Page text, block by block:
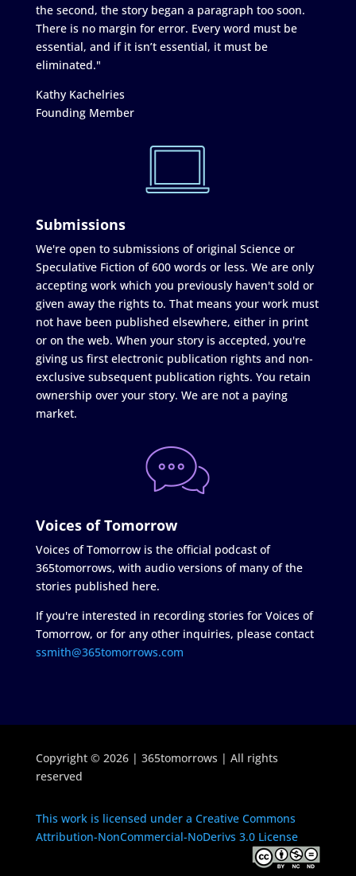
the second, the story began a paragraph too soon.
There is no margin for error. Every word must be
essential, and if it isn’t essential, it must be
eliminated."
Kathy Kachelries
Founding Member
Submissions
We're open to submissions of original Science or
Speculative Fiction of 600 words or less. We are only
accepting work which you previously haven't sold or
given away the rights to. That means your work must
not have been published elsewhere, either in print
or on the web. When your story is accepted, you're
giving us first electronic publication rights and non-
exclusive subsequent publication rights. You retain
ownership over your story. We are not a paying
market.
Voices of Tomorrow
Voices of Tomorrow is the official podcast of
365tomorrows, with audio versions of many of the
stories published here.
If you're interested in recording stories for Voices of
Tomorrow, or for any other inquiries, please contact
ssmith@365tomorrows.com
Copyright © 2026 | 365tomorrows | All rights
reserved
This work is licensed under a Creative Commons
Attribution-NonCommercial-NoDerivs 3.0 License